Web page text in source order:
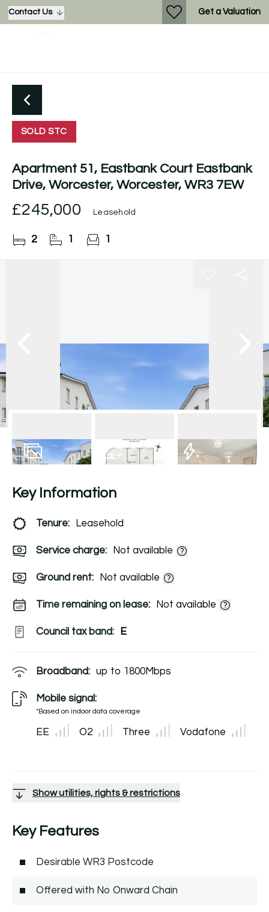
Contact Us Get a Valuation
SOLD STC
Apartment 51, Eastbank Court Eastbank
Drive, Worcester, Worcester, WR3 7EW
£245,000 Leasehold
2 1 1
Key Information
Tenure: Leasehold
Service charge: Not available
Ground rent: Not available
Time remaining on lease: Not available
Council tax band: E
Broadband: up to 1800Mbps
Mobile signal:
*Based on indoor data coverage
EE O2 Three Vodafone
Show utilities, rights & restrictions
Key Features
Desirable WR3 Postcode
Offered with No Onward Chain